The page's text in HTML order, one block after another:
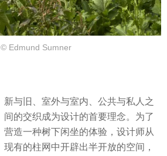
© Edmund Sumner
新与旧、室外与室内、公共与私人之
间的交织成为设计的首要理念。为了
营造一种树下闲坐的体验，设计师从
现有的柱网中开辟出半开放的空间，